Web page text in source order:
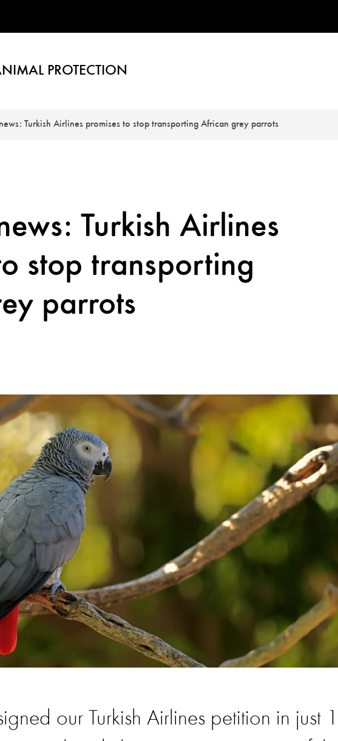
PROTECTION
Turkish Airlines promises to stop transporting African grey parrots
Turkish Airlines
stop transporting
parrots
our Turkish Airlines petition in just